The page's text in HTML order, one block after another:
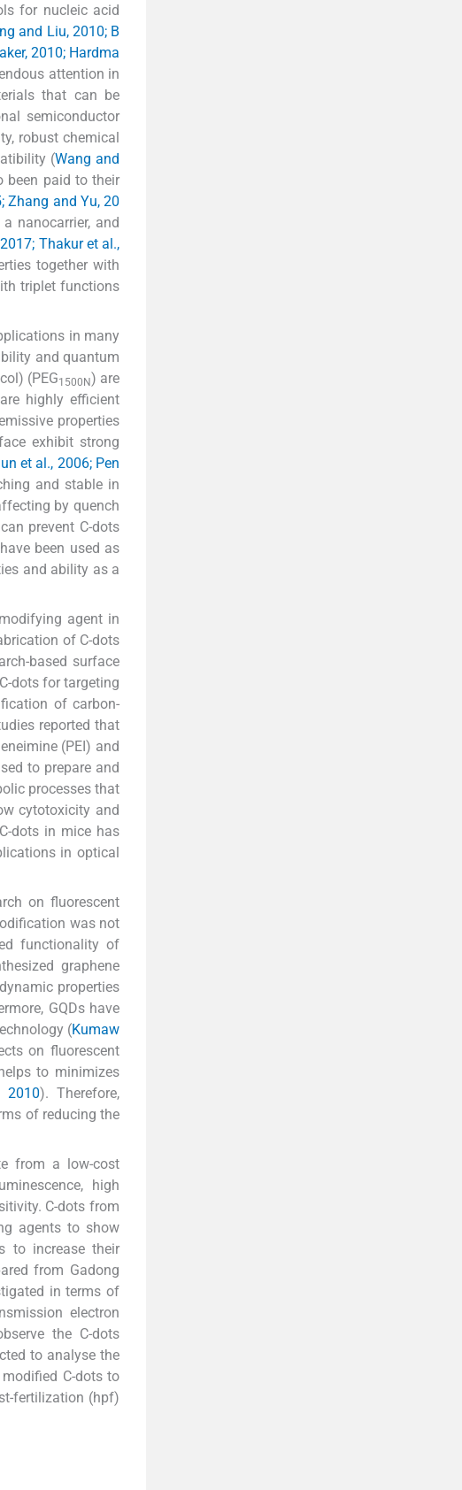
for nucleic acid
and Liu, 2010; B
2010; Hardma
attention in
that can be
semiconductor
robust chemical
(Wang and
been paid to their
Zhang and Yu, 20
nanocarrier, and
Thakur et al.,
together with
triplet functions
in many
and quantum
(PEG1500N) are
highly efficient
properties
exhibit strong
et al., 2006; Pen
and stable in
by quench
prevent C-dots
have been used as
and ability as a
agent in
of C-dots
based surface
dots for targeting
of carbon-
reported that
(PEI) and
to prepare and
processes that
cytotoxicity and
dots in mice has
in optical
on fluorescent
was not
functionality of
graphene
properties
GQDs have
(Kumaw
on fluorescent
to minimizes
2010). Therefore,
of reducing the
from a low-cost
high
C-dots from
agents to show
to increase their
from Gadong
in terms of
electron
the C-dots
to analyse the
C-dots to
fertilization (hpf)